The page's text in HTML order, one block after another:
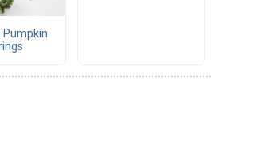
Pumpkin